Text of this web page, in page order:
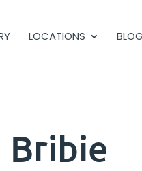
LOCATIONS
Bribie